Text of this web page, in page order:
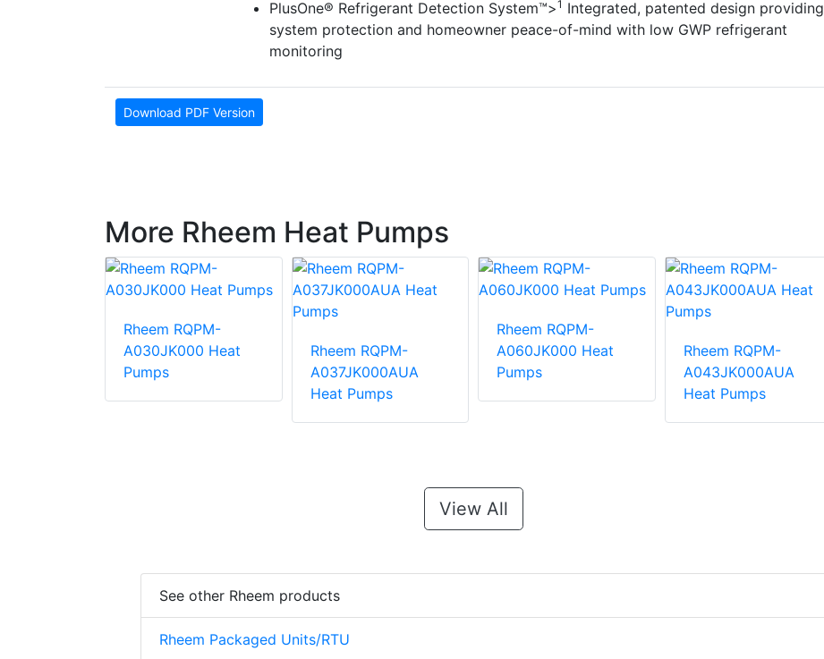
PlusOne® Refrigerant Detection System™>1 Integrated, patented design providing
system protection and homeowner peace-of-mind with low GWP refrigerant
monitoring
Download PDF Version
More Rheem Heat Pumps
Rheem RQPM-
A030JK000 Heat
Pumps
Rheem RQPM-
A037JK000AUA
Heat Pumps
Rheem RQPM-
A060JK000 Heat
Pumps
Rheem RQPM-
A043JK000AUA
Heat Pumps
View All
See other Rheem products
Rheem Packaged Units/RTU